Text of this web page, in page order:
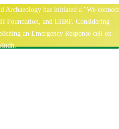
Archaeology has initiated a "We connect
and EHRF. Considering
an Emergency Response cell on